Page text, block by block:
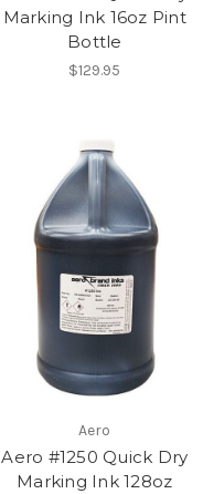
Marking Ink 16oz Pint
Bottle
$129.95
Aero
Aero #1250 Quick Dry
Marking Ink 128oz